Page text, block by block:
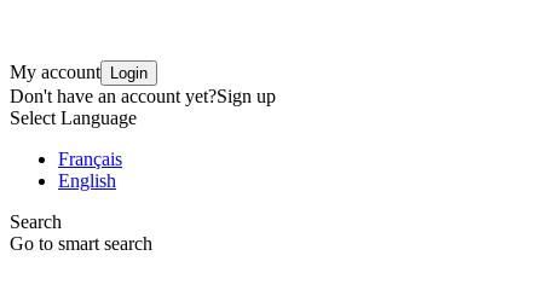
My account Login
Don't have an account yet?Sign up
Select Language
Français
English
Search
Go to smart search